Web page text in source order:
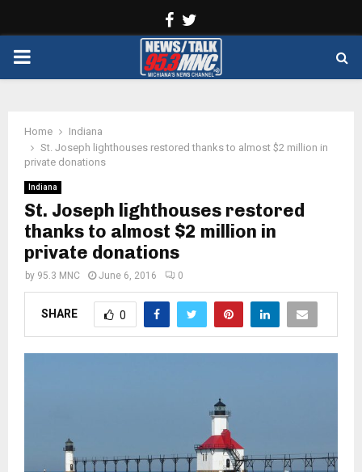
Facebook
PRIMARY
Home
Indiana
St. Joseph lighthouses restored thanks to almost $2 million in
private donations
Indiana
St. Joseph lighthouses restored
thanks to almost $2 million in
private donations
by 95.3 MNC June 6, 2016 0
SHARE 0